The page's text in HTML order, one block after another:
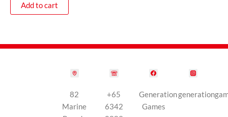
Add to cart
82
Marine
+65
6342
Generation
Games